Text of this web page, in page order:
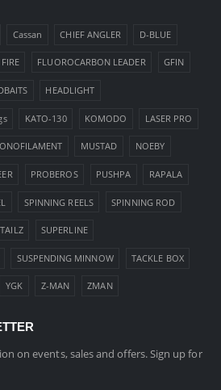
Cassan CHIEF ANGLER D-BLUE
FIRE FLUOROCARBON LEADER GFIN
HEADLIGHT
KATO-130 KOMODO LASER PRO
MUSTAD NOEBY
PROBEROS PUSHPA RAPALA
SPINNING REELS SPINNING ROD
SUPERLINE
SUSPENDING MINNOW TACKLE BOX
YGK Z-MAN ZMAN
on events, sales and offers. Sign up for